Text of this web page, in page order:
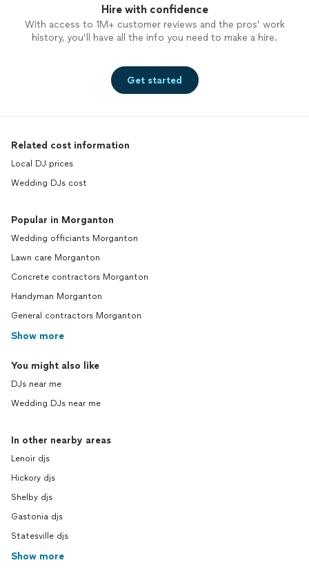
Hire with confidence
With access to 1M+ customer reviews and the pros’ work
history, you’ll have all the info you need to make a hire.
Get started
Related cost information
Local DJ prices
Wedding DJs cost
Popular in Morganton
Wedding officiants Morganton
Lawn care Morganton
Concrete contractors Morganton
Handyman Morganton
General contractors Morganton
Show more
You might also like
DJs near me
Wedding DJs near me
In other nearby areas
Lenoir djs
Hickory djs
Shelby djs
Gastonia djs
Statesville djs
Show more